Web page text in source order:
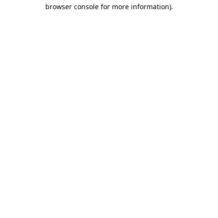
browser console for more information).